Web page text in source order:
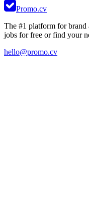
Promo.cv
The #1 platform for brand
jobs for free or find your
hello@promo.cv